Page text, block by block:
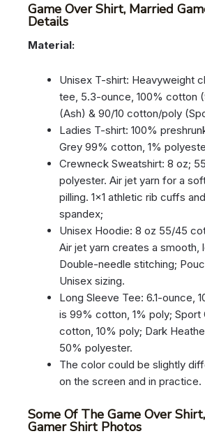
Game Over Shirt, Married
Details
Material:
Unisex T-shirt: Heavyweight
tee, 5.3-ounce, 100% cotton
(Ash) & 90/10 cotton/poly
Ladies T-shirt: 100%
Grey 99% cotton, 1%
Crewneck Sweatshirt: 8 oz;
polyester. Air jet yarn for a
pilling. 1×1 athletic rib cuffs
spandex;
Unisex Hoodie: 8 oz 55/45
Air jet yarn creates a smooth,
Double-needle stitching;
Unisex sizing.
Long Sleeve Tee: 6.1-ounce,
is 99% cotton, 1% poly; Sport
cotton, 10% poly; Dark
50% polyester.
The color could be slightly
on the screen and in practice.
Some Of The Game Over
Gamer Shirt Photos